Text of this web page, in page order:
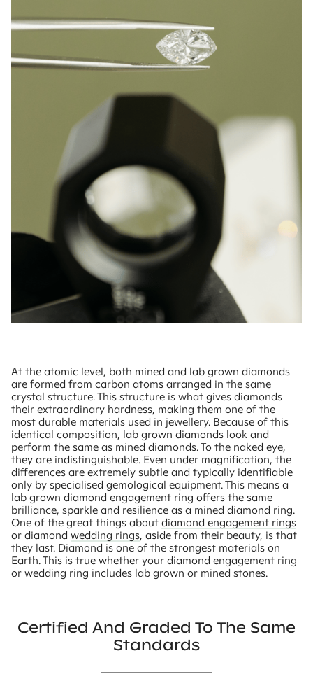
At the atomic level, both mined and lab grown diamonds
are formed from carbon atoms arranged in the same
crystal structure. This structure is what gives diamonds
their extraordinary hardness, making them one of the
most durable materials used in jewellery. Because of this
identical composition, lab grown diamonds look and
perform the same as mined diamonds. To the naked eye,
they are indistinguishable. Even under magnification, the
differences are extremely subtle and typically identifiable
only by specialised gemological equipment. This means a
lab grown diamond engagement ring offers the same
brilliance, sparkle and resilience as a mined diamond ring.
One of the great things about diamond engagement rings
or diamond wedding rings, aside from their beauty, is that
they last. Diamond is one of the strongest materials on
Earth. This is true whether your diamond engagement ring
or wedding ring includes lab grown or mined stones.
Certified And Graded To The Same
Standards